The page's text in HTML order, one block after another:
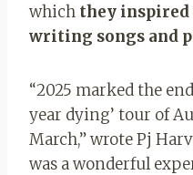
which they inspired
writing songs and
“2025 marked the
year dying’ tour of
March,” wrote Pj
was a wonderful